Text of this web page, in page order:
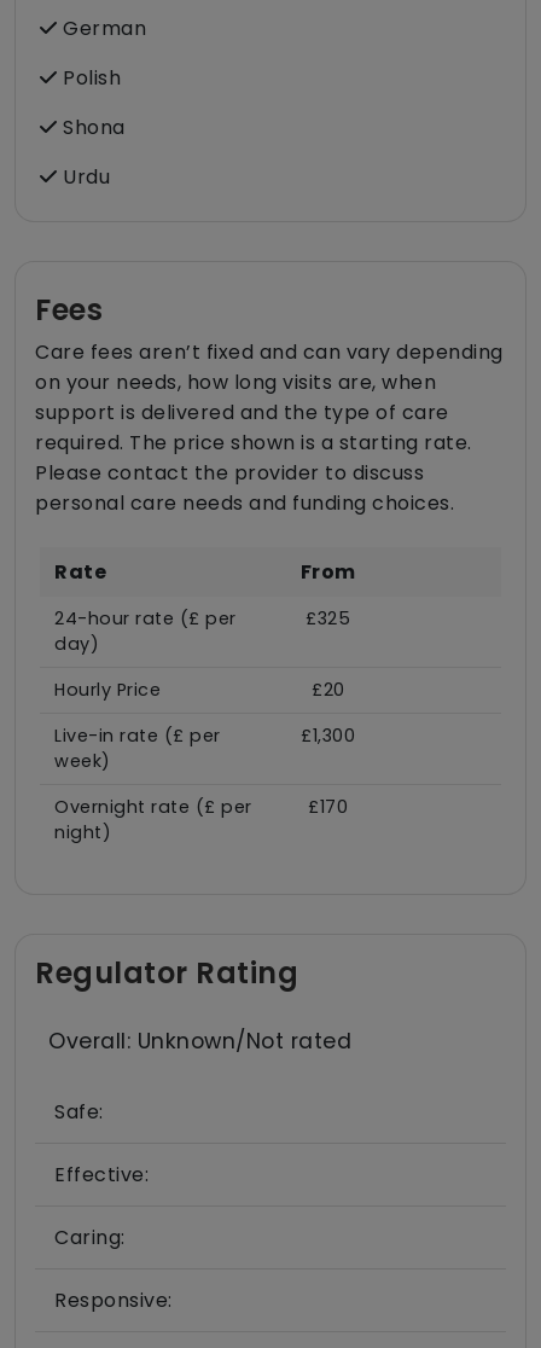
German
Polish
Shona
Urdu
Fees
Care fees aren’t fixed and can vary depending
on your needs, how long visits are, when
support is delivered and the type of care
required. The price shown is a starting rate.
Please contact the provider to discuss
personal care needs and funding choices.
Rate From
24-hour rate (£ per
day)
£325
Hourly Price
£20
Live-in rate (£ per
week)
£1,300
Overnight rate (£ per
night)
£170
Regulator Rating
Overall: Unknown/Not rated
Safe:
Effective:
Caring:
Responsive: